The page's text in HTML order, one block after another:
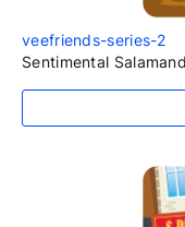
veefriends-series-2
Sentimental